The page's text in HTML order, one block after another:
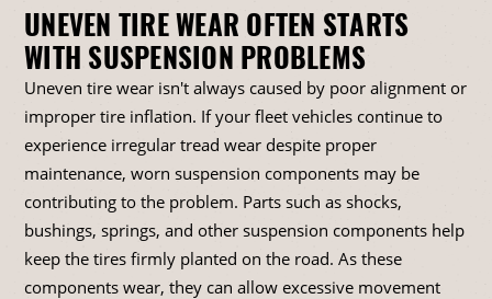
UNEVEN TIRE WEAR OFTEN STARTS
WITH SUSPENSION PROBLEMS
Uneven tire wear isn't always caused by poor alignment or
improper tire inflation. If your fleet vehicles continue to
experience irregular tread wear despite proper
maintenance, worn suspension components may be
contributing to the problem. Parts such as shocks,
bushings, springs, and other suspension components help
keep the tires firmly planted on the road. As these
components wear, they can allow excessive movement